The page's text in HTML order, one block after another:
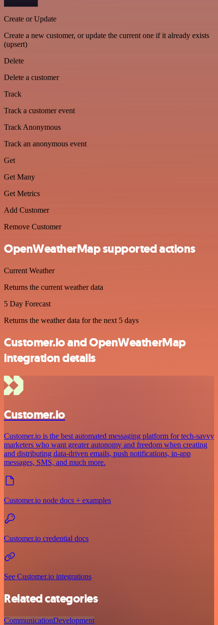
Create or Update
Create a new customer, or update the current one if it already exists
(upsert)
Delete
Delete a customer
Track
Track a customer event
Track Anonymous
Track an anonymous event
Get
Get Many
Get Metrics
Add Customer
Remove Customer
OpenWeatherMap supported actions
Current Weather
Returns the current weather data
5 Day Forecast
Returns the weather data for the next 5 days
Customer.io and OpenWeatherMap
integration details
Customer.io
Customer.io is the best automated messaging platform for tech-savvy
marketers who want greater autonomy and freedom when creating
and distributing data-driven emails, push notifications, in-app
messages, SMS, and much more.
Customer.io node docs + examples
Customer.io credential docs
See Customer.io integrations
Related categories
CommunicationDevelopment